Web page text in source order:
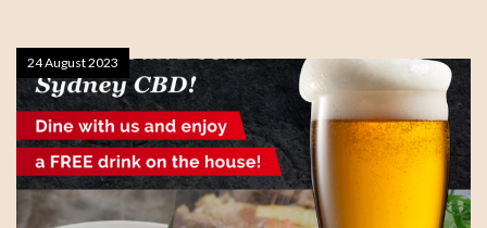
24 August 2023